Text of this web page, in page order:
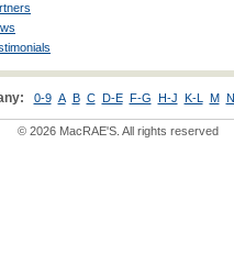
0-9 A B C D-E F-G H-J K-L M
© 2026 MacRAE'S. All rights reserved